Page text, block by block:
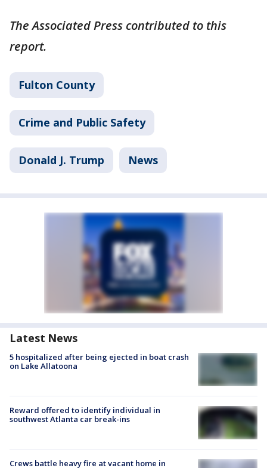
The Associated Press contributed to this
report.
Fulton County
Crime and Public Safety
Donald J. Trump News
Latest News
5 hospitalized after being ejected in boat crash
on Lake Allatoona
Reward offered to identify individual in
southwest Atlanta car break-ins
Crews battle heavy fire at vacant home in